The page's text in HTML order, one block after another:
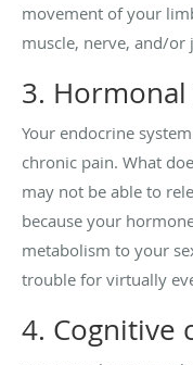
movement of your
muscle, nerve, and/or
3.
Your endocrine
chronic pain. What
may not be able to
because your
metabolism to your
trouble for virtually
4. Cognitive